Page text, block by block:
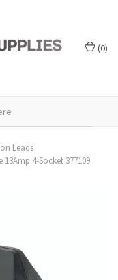
(0)
Leads
13Amp 4-Socket 377109